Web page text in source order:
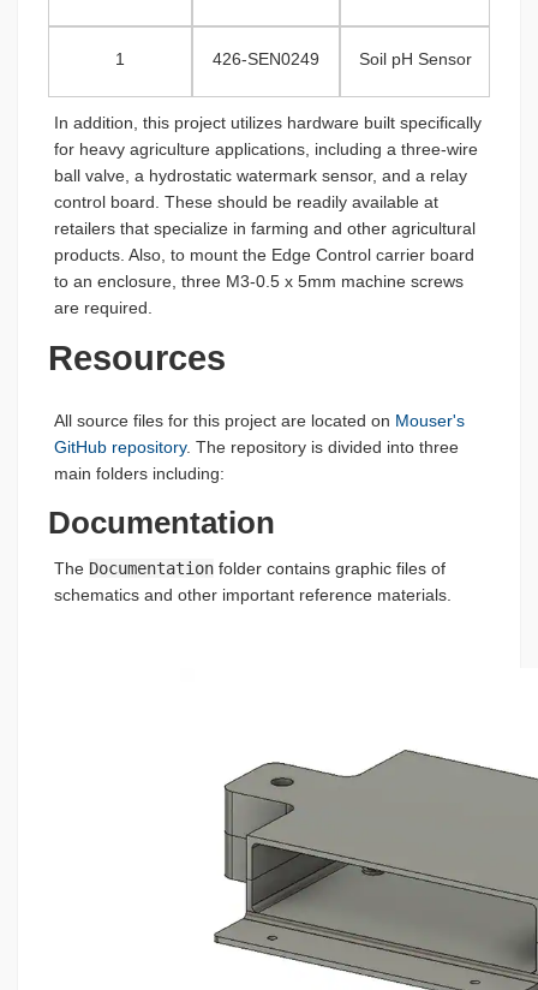
1 426-SEN0249 Soil pH Sensor
In addition, this project utilizes hardware built specifically
for heavy agriculture applications, including a three-wire
ball valve, a hydrostatic watermark sensor, and a relay
control board. These should be readily available at
retailers that specialize in farming and other agricultural
products. Also, to mount the Edge Control carrier board
to an enclosure, three M3-0.5 x 5mm machine screws
are required.
Resources
All source files for this project are located on Mouser's
GitHub repository. The repository is divided into three
main folders including:
Documentation
The Documentation folder contains graphic files of
schematics and other important reference materials.